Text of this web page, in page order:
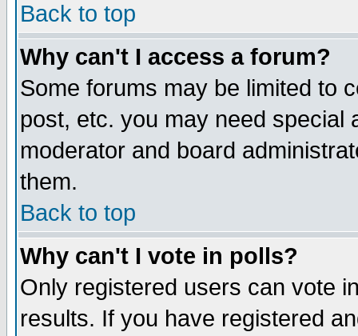
Back to top
Why can't I access a forum?
Some forums may be limited to
post, etc. you may need special
moderator and board
them.
Back to top
Why can't I vote in polls?
Only registered users can vote
results. If you have registered